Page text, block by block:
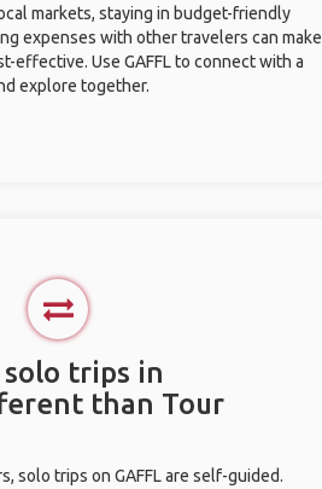
markets, staying in budget-friendly
expenses with other travelers can make
effective. Use GAFFL to connect with a
explore together.
solo trips in
than Tour
solo trips on GAFFL are self-guided.